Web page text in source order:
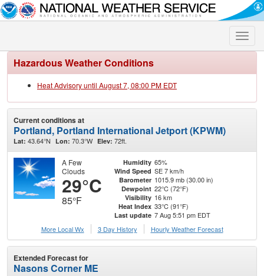
Toggle
Hazardous Weather Conditions
Heat Advisory until August 7, 08:00 PM EDT
Current conditions at
Portland, Portland International Jetport (KPWM)
Lat: 43.64°N Lon: 70.3°W Elev: 72ft.
A Few
Clouds
29°C
85°F
Humidity 65%
Wind Speed SE 7 km/h
Barometer 1015.9 mb (30.00 in)
Dewpoint 22°C (72°F)
Visibility 16 km
Heat Index 33°C (91°F)
Last update 7 Aug 5:51 pm EDT
More Local Wx
3 Day History Hourly Weather Forecast
Extended Forecast for
Nasons Corner ME